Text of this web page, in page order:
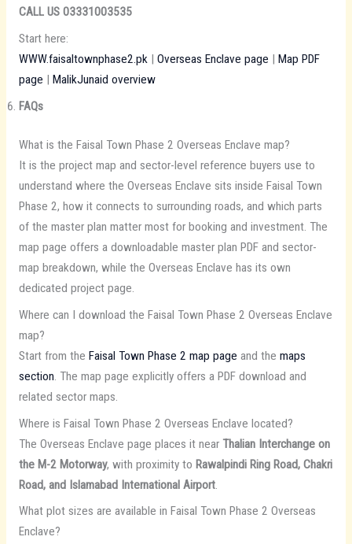
CALL US 03331003535
Start here:
WWW.faisaltownphase2.pk| Overseas Enclave page | Map PDF
page | MalikJunaid overview
FAQs
What is the Faisal Town Phase 2 Overseas Enclave map?
It is the project map and sector-level reference buyers use to
understand where the Overseas Enclave sits inside Faisal Town
Phase 2, how it connects to surrounding roads, and which parts
of the master plan matter most for booking and investment. The
map page offers a downloadable master plan PDF and sector-
map breakdown, while the Overseas Enclave has its own
dedicated project page.
Where can I download the Faisal Town Phase 2 Overseas Enclave
map?
Start from the Faisal Town Phase 2 map page and the maps
section. The map page explicitly offers a PDF download and
related sector maps.
Where is Faisal Town Phase 2 Overseas Enclave located?
The Overseas Enclave page places it near Thalian Interchange on
the M-2 Motorway, with proximity to Rawalpindi Ring Road, Chakri
Road, and Islamabad International Airport.
What plot sizes are available in Faisal Town Phase 2 Overseas
Enclave?